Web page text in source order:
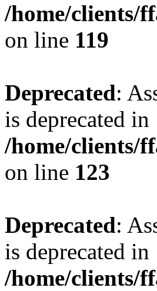
/home/clients/
on line 119
Deprecated:
is deprecated in
/home/clients/
on line 123
Deprecated:
is deprecated in
/home/clients/